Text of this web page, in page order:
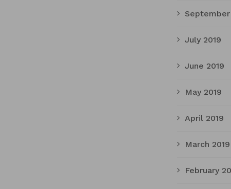
September
July 2019
June 2019
May 2019
April 2019
March 2019
February